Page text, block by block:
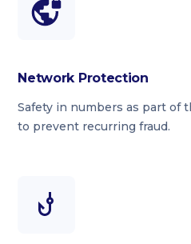
Network Protection
Safety in numbers as part of
to prevent recurring fraud.